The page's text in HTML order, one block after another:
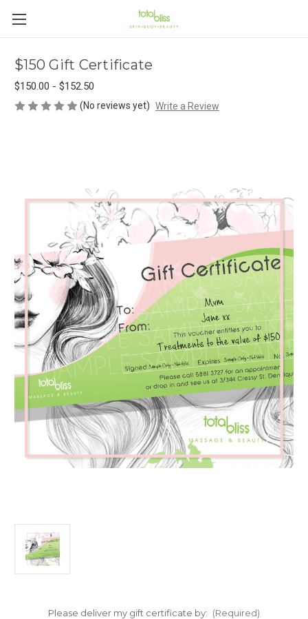
$150 Gift Certificate
$150.00 - $152.50
(No reviews yet) Write a Review
Please deliver my gift certificate by: (Required)